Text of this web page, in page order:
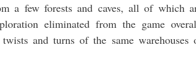
a few forests and caves, all of which
eliminated from the game
and turns of the same warehouses